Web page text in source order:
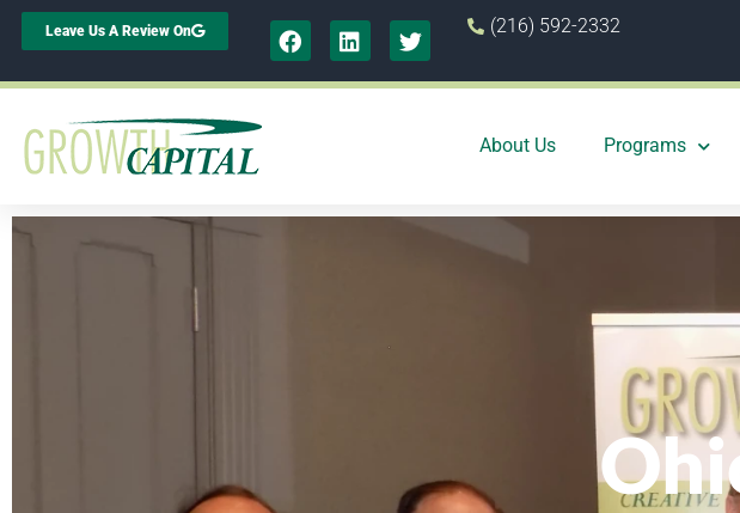
Leave Us A Review On (216) 592-2332
About Us Programs